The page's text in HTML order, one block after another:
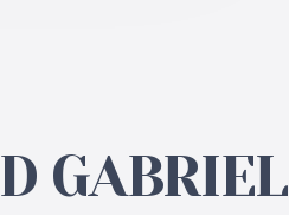
GABRIEL